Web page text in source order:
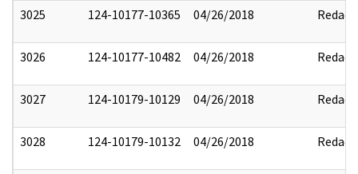
3025 124-10177-10365 04/26/2018 Redact
3026 124-10177-10482 04/26/2018 Redact
3027 124-10179-10129 04/26/2018 Redact
3028 124-10179-10132 04/26/2018 Redact